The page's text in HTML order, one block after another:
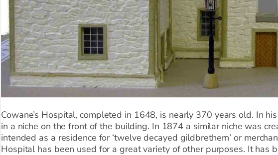
Cowane’s Hospital, completed in 1648, is nearly 370 years old. In
in a niche on the front of the building. In 1874 a similar niche was
intended as a residence for ‘twelve decayed gildbrethern’ or
Hospital has been used for a great variety of other purposes. It has